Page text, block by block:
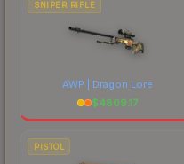
SNIPER RIFLE
AWP | Dragon Lore
$4809.17
PISTOL